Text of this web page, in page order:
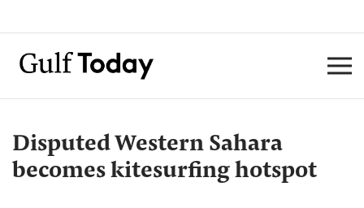
Disputed Western Sahara
becomes kitesurfing hotspot